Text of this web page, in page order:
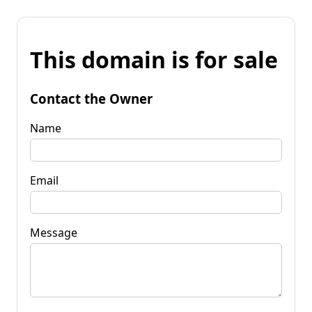
This domain is for sale
Contact the Owner
Name
Email
Message